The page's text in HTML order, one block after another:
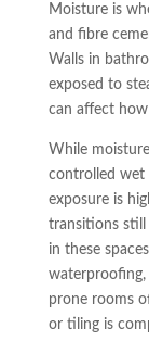
Moisture is
and fibre
Walls in
exposed to
can affect
While
controlled wet
exposure is
transitions still
in these
waterproofing,
prone rooms
or tiling is